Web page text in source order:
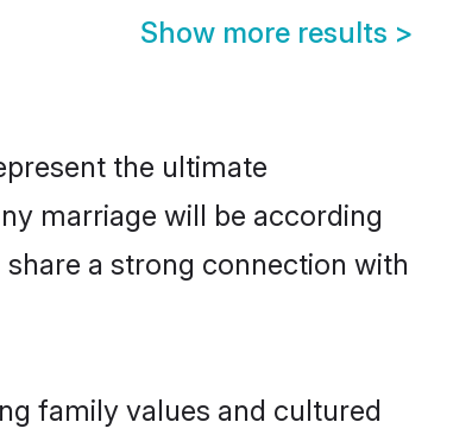
Show more results >
the ultimate
marriage will be according
a strong connection with
family values and cultured